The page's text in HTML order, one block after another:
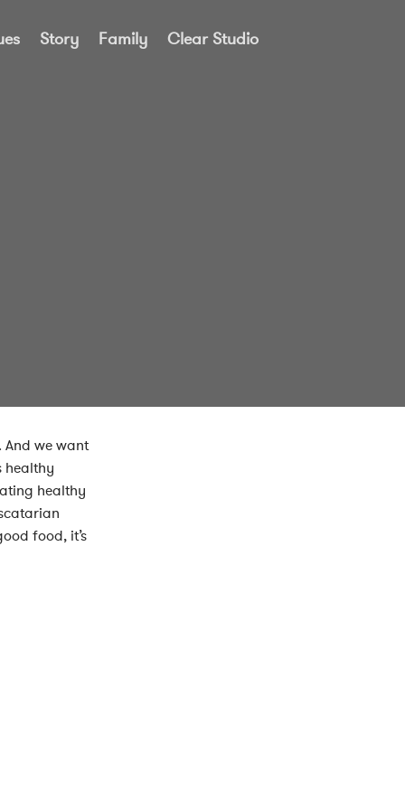
Story Family Clear Studio
And we want
healthy
healthy
food, it’s